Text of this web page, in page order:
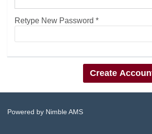
Retype New Password *
Powered by Nimble AMS